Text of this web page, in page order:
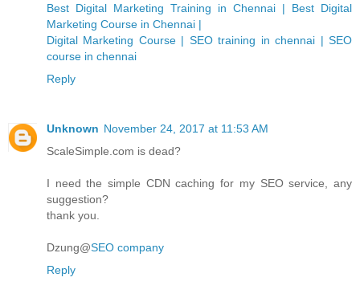
Best Digital Marketing Training in Chennai | Best Digital
Marketing Course in Chennai |
Digital Marketing Course | SEO training in chennai | SEO
course in chennai
Reply
Unknown November 24, 2017 at 11:53 AM
ScaleSimple.com is dead?
I need the simple CDN caching for my SEO service, any
suggestion?
thank you.
Dzung@SEO company
Reply